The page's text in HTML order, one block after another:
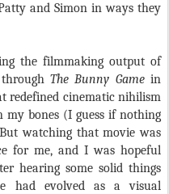
and Simon in ways they
the filmmaking output of
throughThe Bunny Gamein
redefined cinematic nihilism
bones (I guess if nothing
watching that movie was
for me, and I was hopeful
hearing some solid things
had evolved as a visual